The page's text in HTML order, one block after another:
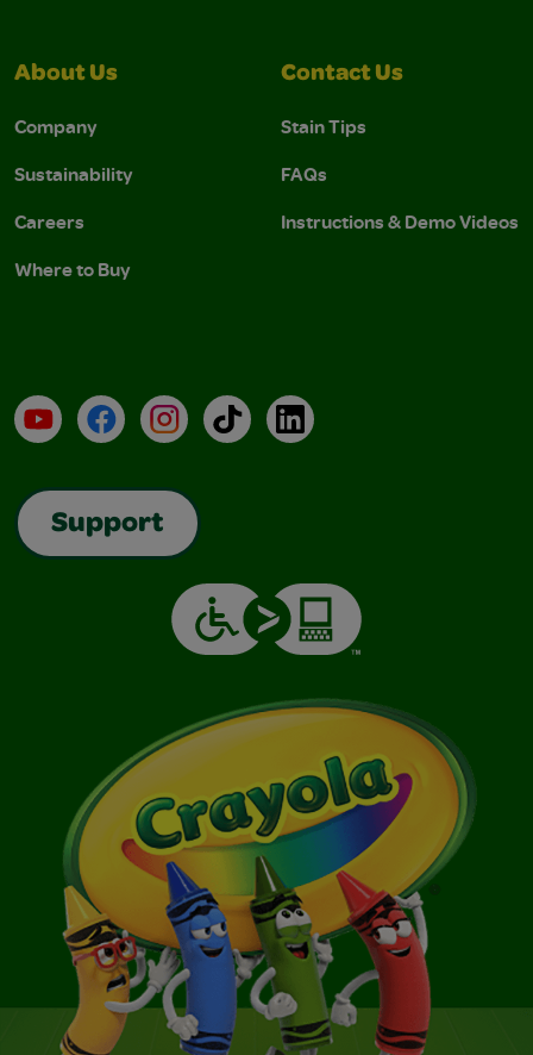
About Us
Company
Sustainability
Careers
Where to Buy
Contact Us
Stain Tips
FAQs
Instructions & Demo Videos
YouTubeFacebookInstagramTikTokLinkedIn
Support